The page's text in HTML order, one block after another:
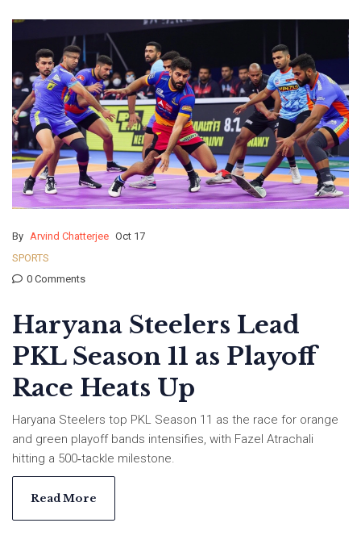
By Arvind Chatterjee Oct 17
SPORTS
0 Comments
Haryana Steelers Lead
PKL Season 11 as Playoff
Race Heats Up
Haryana Steelers top PKL Season 11 as the race for orange
and green playoff bands intensifies, with Fazel Atrachali
hitting a 500‑tackle milestone.
Read More